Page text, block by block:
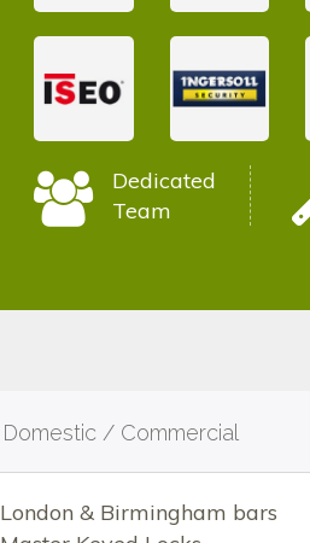
Dedicated
Team
Domestic / Commercial
London & Birmingham bars